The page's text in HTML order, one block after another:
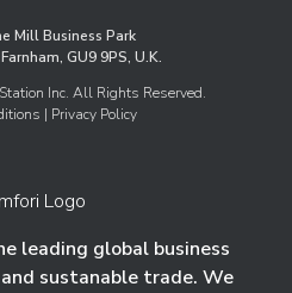
Mill Business Park
GU9 9PS, U.K.
Inc. All Rights Reserved.
| Privacy Policy
leading global business
sustanable trade. We